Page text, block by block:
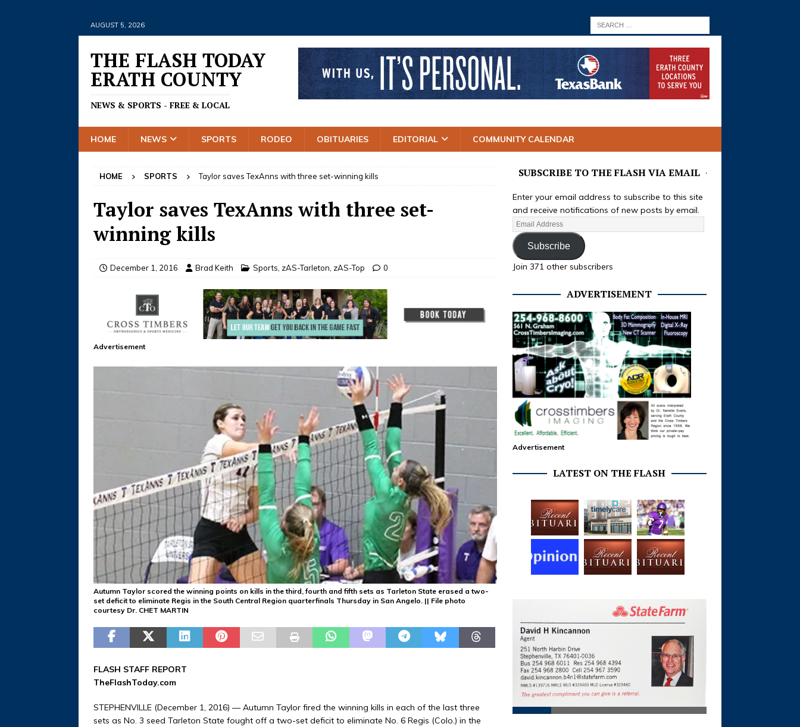
AUGUST 5, 2026
THE FLASH TODAY
ERATH COUNTY
NEWS & SPORTS - FREE & LOCAL
HOME NEWS SPORTS RODEO OBITUARIES EDITORIAL COMMUNITY CALENDAR
HOME SPORTS Taylor saves TexAnns with three set-winning kills
Taylor saves TexAnns with three set-
winning kills
December 1, 2016 Brad Keith Sports zAS-Tarleton zAS-Top 0
Advertisement
Autumn Taylor scored the winning points on kills in the third, fourth and fifth sets as Tarleton State erased a two-
set deficit to eliminate Regis in the South Central Region quarterfinals Thursday in San Angelo. || File photo
courtesy Dr. CHET MARTIN
FLASH STAFF REPORT
TheFlashToday.com
STEPHENVILLE (December 1, 2016) — Autumn Taylor fired the winning kills in each of the last three
sets as No. 3 seed Tarleton State fought off a two-set deficit to eliminate No. 6 Regis (Colo.) in the
SUBSCRIBE TO THE FLASH VIA EMAIL
Enter your email address to subscribe to this site
and receive notifications of new posts by email.
Subscribe
Join 371 other subscribers
ADVERTISEMENT
Advertisement
LATEST ON THE FLASH